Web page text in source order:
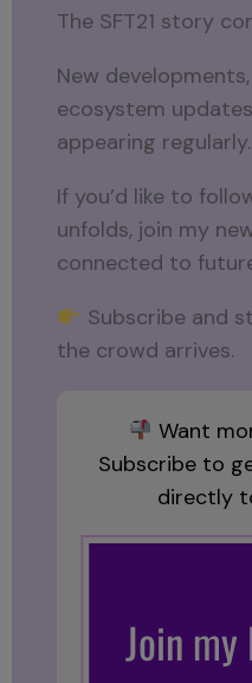
The SFT21 story
New
ecosystem
appearing regularly.
If you’d like to
unfolds, join my
connected to
Subscribe and
the crowd arrives.
Want
Subscribe to
directly